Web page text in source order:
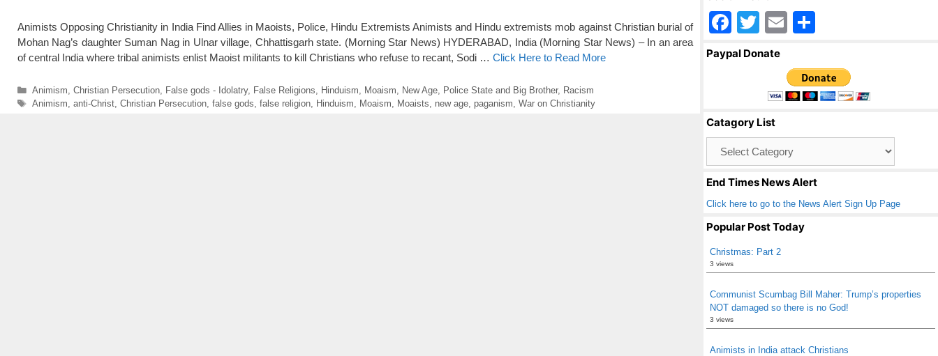
Animists Opposing Christianity in India Find Allies in Maoists, Police, Hindu Extremists Animists and Hindu extremists mob against Christian burial of
Mohan Nag’s daughter Suman Nag in Ulnar village, Chhattisgarh state. (Morning Star News) HYDERABAD, India (Morning Star News) – In an area
of central India where tribal animists enlist Maoist militants to kill Christians who refuse to recant, Sodi … Click Here to Read More
Categories
Animism Christian Persecution, False gods - Idolatry, False Religions Hinduism Moaism New Age, Police State and Big Brother, Racism
Tags
Animism anti-Christ, Christian Persecution, false gods false religion, Hinduism Moaism Moaists new age, paganism War on Christianity
F
a
o
o
k
T
wi
er
E
ail ar
e
Paypal Donate
Catagory List
End Times News Alert
Click here to go to the News Alert Sign Up Page
Popular Post Today
Christmas: Part 2
3 views
Communist Scumbag Bill Maher: Trump’s properties
NOT damaged so there is no God!
3 views
Animists in India attack Christians